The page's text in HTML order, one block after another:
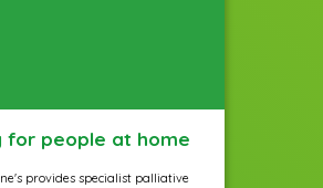
for people at home
provides specialist palliative